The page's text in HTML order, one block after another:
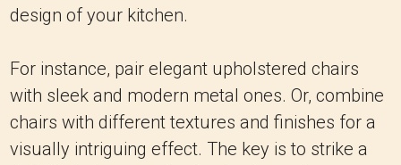
design of your kitchen.
For instance, pair elegant upholstered chairs
with sleek and modern metal ones. Or, combine
chairs with different textures and finishes for a
visually intriguing effect. The key is to strike a